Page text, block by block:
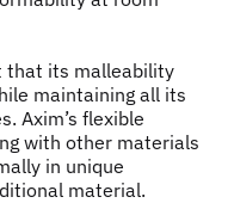
that its malleability
maintaining all its
Axim’s flexible
with other materials
in unique
material.